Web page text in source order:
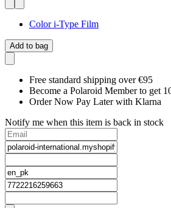
Color i-Type Film
Add to bag
Free standard shipping over €95
Become a Polaroid Member to get
Order Now Pay Later with Klarna
Notify me when this item is back in stock